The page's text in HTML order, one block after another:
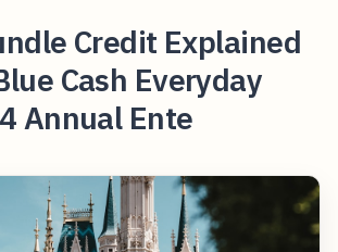
Credit Explained
Cash Everyday
Annual Ente